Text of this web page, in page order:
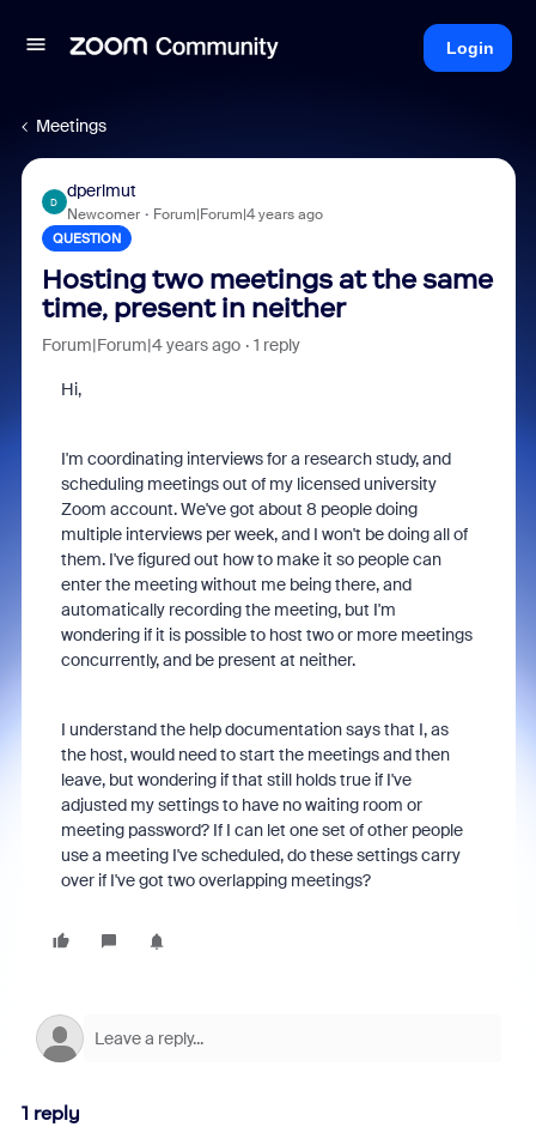
Login
Meetings
D
dperlmut
Newcomer Forum|Forum|4 years ago
QUESTION
Hosting two meetings at the same
time, present in neither
Forum|Forum|4 years ago 1 reply
Hi,
I'm coordinating interviews for a research study, and
scheduling meetings out of my licensed university
Zoom account. We've got about 8 people doing
multiple interviews per week, and I won't be doing all of
them. I've figured out how to make it so people can
enter the meeting without me being there, and
automatically recording the meeting, but I'm
wondering if it is possible to host two or more meetings
concurrently, and be present at neither.
I understand the help documentation says that I, as
the host, would need to start the meetings and then
leave, but wondering if that still holds true if I've
adjusted my settings to have no waiting room or
meeting password? If I can let one set of other people
use a meeting I've scheduled, do these settings carry
over if I've got two overlapping meetings?
1 reply